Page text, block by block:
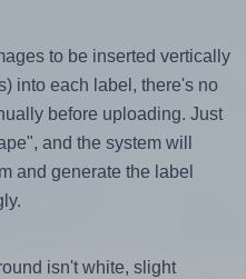
to be inserted vertically
into each label, there's no
before uploading. Just
and the system will
and generate the label
isn't white, slight